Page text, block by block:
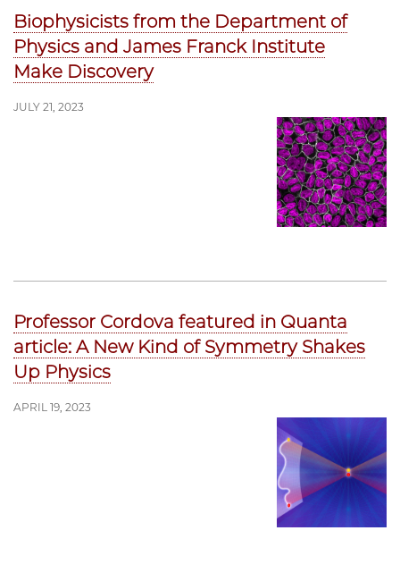
Biophysicists from the Department of
Physics and James Franck Institute
Make Discovery
JULY 21, 2023
Professor Cordova featured in Quanta
article: A New Kind of Symmetry Shakes
Up Physics
APRIL 19, 2023